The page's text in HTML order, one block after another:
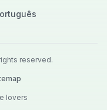
reserved.
lovers